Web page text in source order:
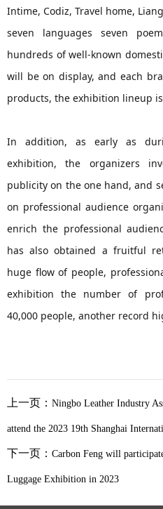
Intime, Codiz, Travel home,
seven languages seven
hundreds of well-known
will be on display, and each
products, the exhibition lineup
In addition, as early as
exhibition, the organizers
publicity on the one hand, and
on professional audience
enrich the professional
has also obtained a fruitful
huge flow of people,
exhibition the number of
40,000 people, another record
上一页： Ningbo Leather Industry
attend the 2023 19th Shanghai
下一页： Carbon Feng will
Luggage Exhibition in 2023